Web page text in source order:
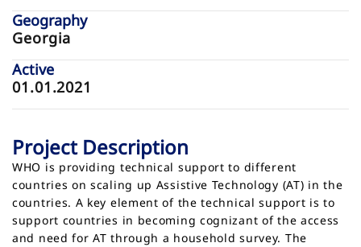
Geography
Georgia
Active
01.01.2021
Project Description
WHO is providing technical support to different
countries on scaling up Assistive Technology (AT) in the
countries. A key element of the technical support is to
support countries in becoming cognizant of the access
and need for AT through a household survey. The